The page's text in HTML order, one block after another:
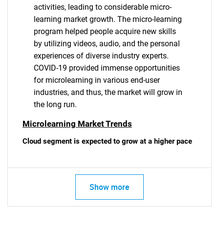
activities, leading to considerable micro-
learning market growth. The micro-learning
program helped people acquire new skills
by utilizing videos, audio, and the personal
experiences of diverse industry experts.
COVID-19 provided immense opportunities
for microlearning in various end-user
industries, and thus, the market will grow in
the long run.
Microlearning Market Trends
Cloud segment is expected to grow at a higher pace
Show more